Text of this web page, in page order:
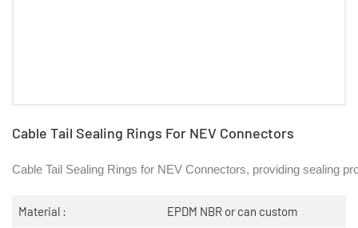
Cable Tail Sealing Rings For NEV Connectors
Cable Tail Sealing Rings for NEV Connectors, providing sealing
Material : EPDM NBR or can custom